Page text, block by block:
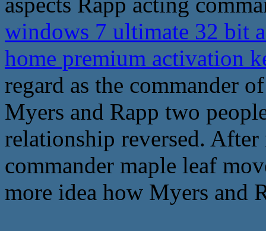
windows 7 ultimate 32 bit
home premium activation
regard as the commander
Myers and Rapp two
relationship reversed.
commander maple leaf
more idea how Myers and